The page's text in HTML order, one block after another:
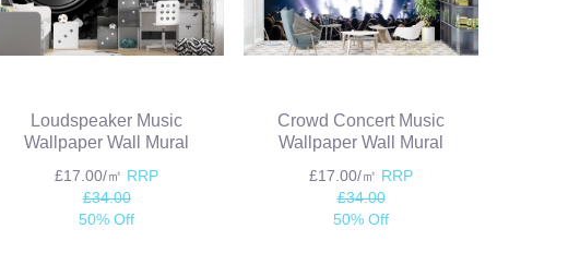
Loudspeaker Music
Wallpaper Wall Mural
£17.00/㎡ RRP
£34.00
50% Off
Crowd Concert Music
Wallpaper Wall Mural
£17.00/㎡ RRP
£34.00
50% Off